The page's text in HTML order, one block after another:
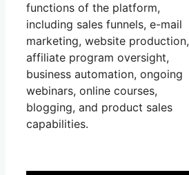
functions of the platform,
including sales funnels, e-mail
marketing, website production,
affiliate program oversight,
business automation, ongoing
webinars, online courses,
blogging, and product sales
capabilities.